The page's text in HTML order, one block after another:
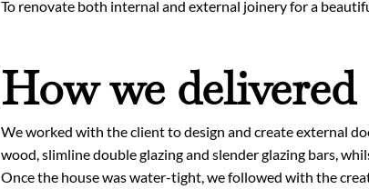
To renovate both internal and external joinery for a
How we delivered
We worked with the client to design and create external
wood, slimline double glazing and slender glazing bars,
Once the house was water-tight, we followed with the